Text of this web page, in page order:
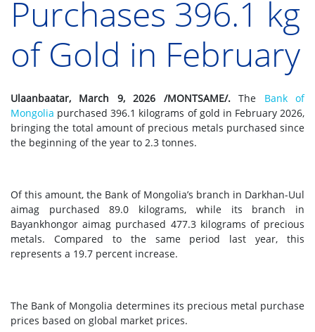
Purchases 396.1 kg
of Gold in February
Ulaanbaatar, March 9, 2026 /MONTSAME/.The Bank of
Mongolia purchased 396.1 kilograms of gold in February 2026,
bringing the total amount of precious metals purchased since
the beginning of the year to 2.3 tonnes.
Of this amount, the Bank of Mongolia’s branch in Darkhan-Uul
aimag purchased 89.0 kilograms, while its branch in
Bayankhongor aimag purchased 477.3 kilograms of precious
metals. Compared to the same period last year, this
represents a 19.7 percent increase.
The Bank of Mongolia determines its precious metal purchase
prices based on global market prices.